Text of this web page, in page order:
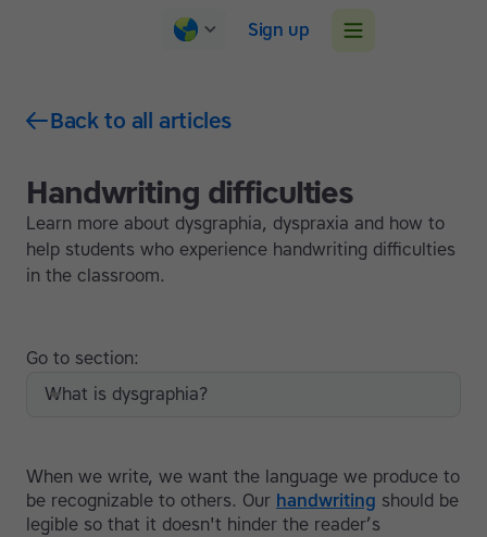
Sign up
Back to all articles
Handwriting difficulties
Learn more about dysgraphia, dyspraxia and how to
help students who experience handwriting difficulties
in the classroom.
When we write, we want the language we produce to
be recognizable to others. Our handwriting should be
legible so that it doesn't hinder the reader’s
Go to section:
What is dysgraphia?